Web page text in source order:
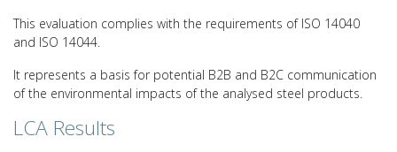
This evaluation complies with the requirements of ISO 14040
and ISO 14044.
It represents a basis for potential B2B and B2C communication
of the environmental impacts of the analysed steel products.
LCA Results